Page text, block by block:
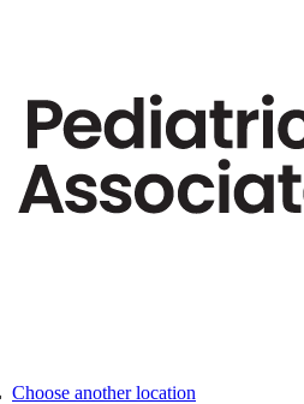
Choose another location